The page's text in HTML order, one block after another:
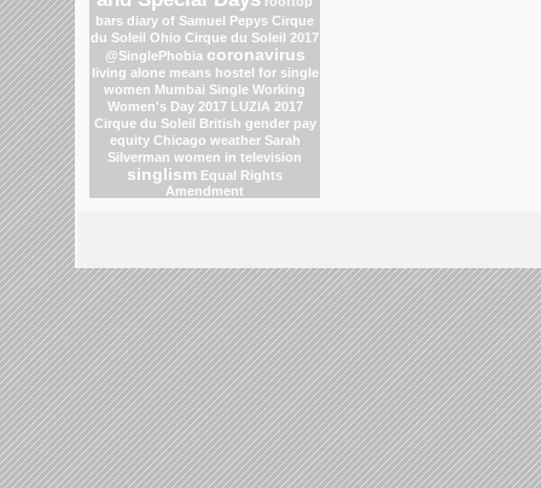
bars diary of Samuel Pepys Cirque
du Soleil Ohio Cirque du Soleil 2017
@SinglePhobia coronavirus
living alone means hostel for single
women Mumbai Single Working
Women's Day 2017 LUZIA 2017
Cirque du Soleil British gender pay
equity Chicago weather Sarah
Silverman women in television
singlism Equal Rights
Amendment